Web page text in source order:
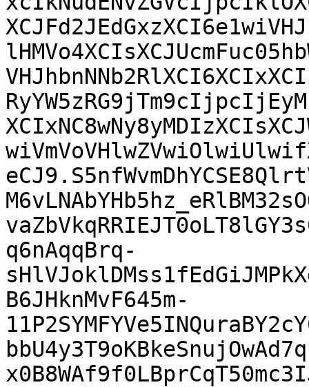
q6nAqqBrq-
B6JHknMvF645m-